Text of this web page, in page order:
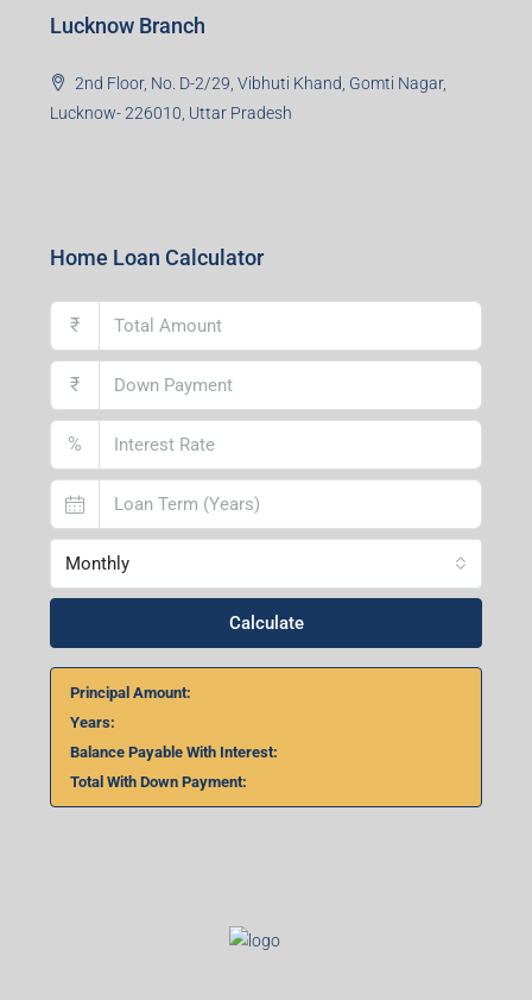
Lucknow Branch
2nd Floor, No. D-2/29, Vibhuti Khand, Gomti Nagar,
Lucknow- 226010, Uttar Pradesh
Home Loan Calculator
₹
₹
%
Monthly
Calculate
Principal Amount:
Years:
Balance Payable With Interest:
Total With Down Payment: